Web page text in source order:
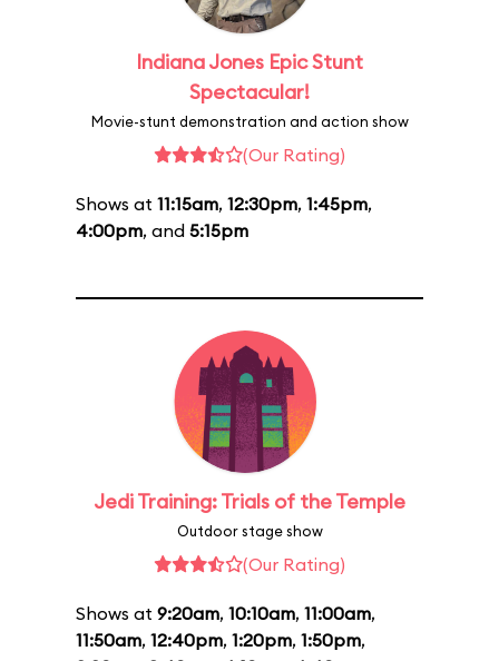
Indiana Jones Epic Stunt
Spectacular!
Movie-stunt demonstration and action show
(Our Rating)
Shows at 11:15am, 12:30pm, 1:45pm,
4:00pm, and 5:15pm
Jedi Training: Trials of the Temple
Outdoor stage show
(Our Rating)
Shows at 9:20am, 10:10am, 11:00am,
11:50am, 12:40pm, 1:20pm, 1:50pm,